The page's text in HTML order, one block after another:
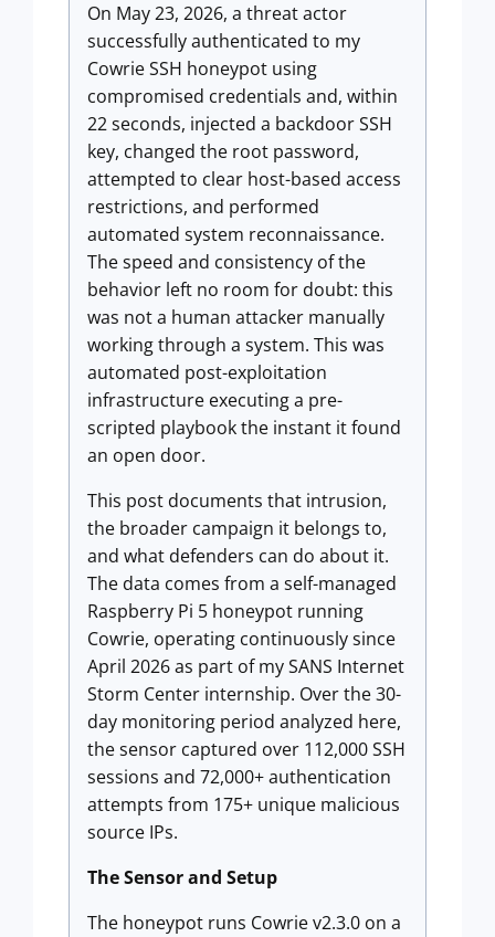
On May 23, 2026, a threat actor
successfully authenticated to my
Cowrie SSH honeypot using
compromised credentials and, within
22 seconds, injected a backdoor SSH
key, changed the root password,
attempted to clear host-based access
restrictions, and performed
automated system reconnaissance.
The speed and consistency of the
behavior left no room for doubt: this
was not a human attacker manually
working through a system. This was
automated post-exploitation
infrastructure executing a pre-
scripted playbook the instant it found
an open door.
This post documents that intrusion,
the broader campaign it belongs to,
and what defenders can do about it.
The data comes from a self-managed
Raspberry Pi 5 honeypot running
Cowrie, operating continuously since
April 2026 as part of my SANS Internet
Storm Center internship. Over the 30-
day monitoring period analyzed here,
the sensor captured over 112,000 SSH
sessions and 72,000+ authentication
attempts from 175+ unique malicious
source IPs.
The Sensor and Setup
The honeypot runs Cowrie v2.3.0 on a